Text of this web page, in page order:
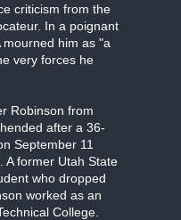
criticism from the
In a poignant
him as "a
very forces he
Robinson from
after a 36-
September 11
A former Utah State
who dropped
worked as an
College.